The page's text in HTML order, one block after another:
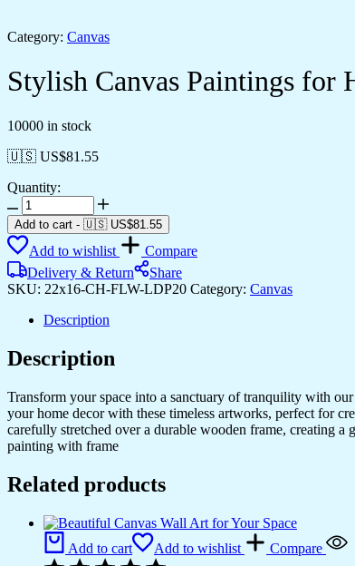
Category: Canvas
Stylish Canvas Paintings for
10000 in stock
🇺🇸 US$81.55
Quantity:
Stylish
Canvas
Paintings
for
Home
&
Decor
Add to cart - 🇺🇸 US$81.55
Add to wishlist
Compare
Delivery & Return
Share
SKU: 22x16-CH-FLW-LDP20 Category: Canvas
Description
Description
Transform your space into a sanctuary of tranquility with
your home decor with these timeless artworks, perfect for
carefully stretched over a durable wooden frame, creating
painting with frame
Related products
Add to cart Add to wishlist Compare